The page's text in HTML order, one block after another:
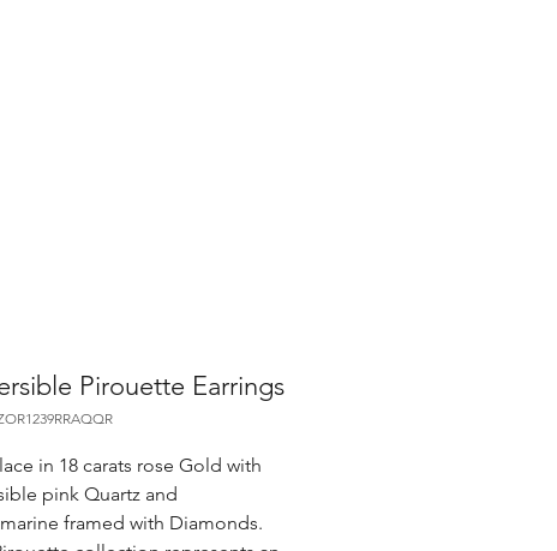
Pirouette Earrings
in 18 carats rose Gold with
pink Quartz and
framed with Diamonds.